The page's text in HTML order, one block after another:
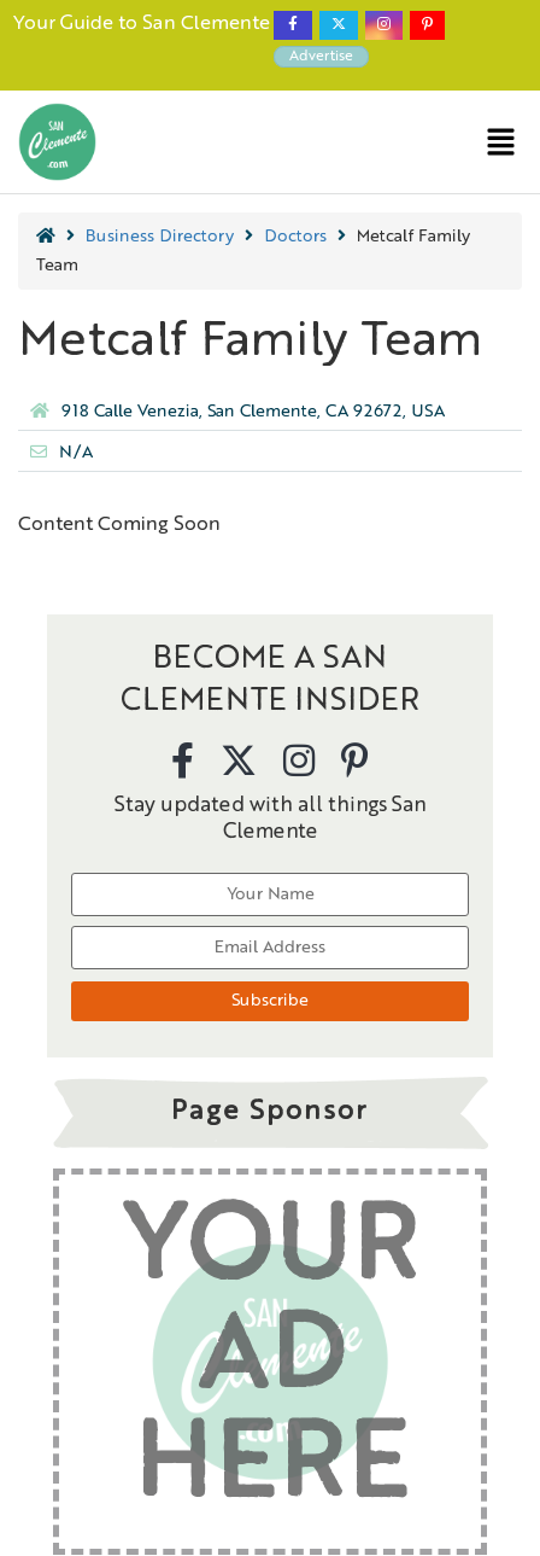
Your Guide to San Clemente
Advertise
Business Directory Doctors
Metcalf Family
Team
Metcalf Family Team
918 Calle Venezia, San Clemente, CA 92672, USA
N/A
Content Coming Soon
BECOME A SAN
CLEMENTE INSIDER
Stay updated with all things San
Clemente
Page Sponsor
YOUR
AD
HERE